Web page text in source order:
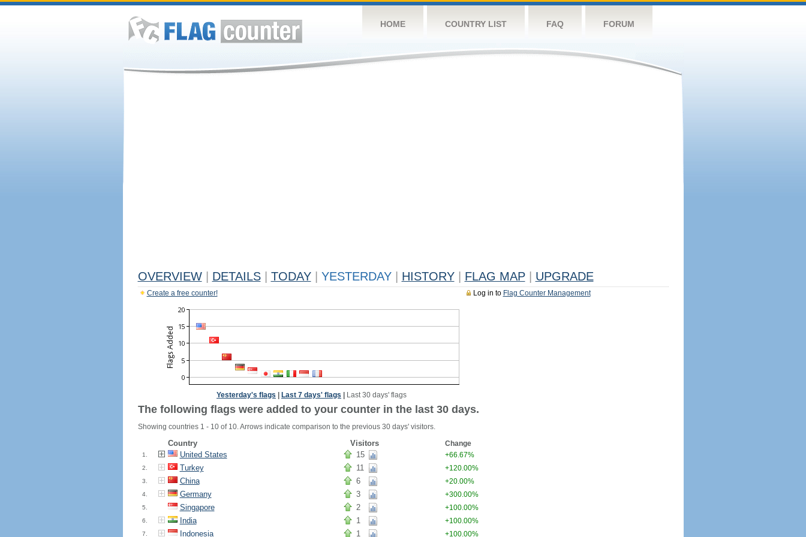
HOME COUNTRY LIST FAQ FORUM
OVERVIEW DETAILS TODAY YESTERDAY HISTORY FLAG MAP UPGRADE
Log in to Flag Counter Management
Create a free counter!
Yesterday's flags Last 7 days' flags Last 30 days' flags
The following flags were added to your counter in the last 30 days.
Showing countries 1 - 10 of 10. Arrows indicate comparison to the previous 30 days' visitors.
Country Visitors Change
1. United States 15 +66.67%
2. Turkey 11 +120.00%
3. China 6 +20.00%
4. Germany 3 +300.00%
5. Singapore 2 +100.00%
6. India 1 +100.00%
7. Indonesia 1 +100.00%